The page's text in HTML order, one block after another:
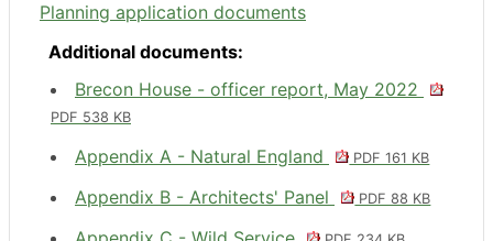
Planning application documents
Additional documents:
Brecon House - officer report, May 2022
PDF 538 KB
Appendix A - Natural England PDF 161 KB
Appendix B - Architects' Panel PDF 88 KB